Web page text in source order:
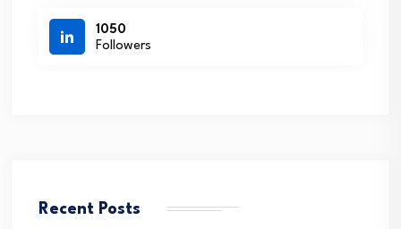
1050
Followers
Recent Posts